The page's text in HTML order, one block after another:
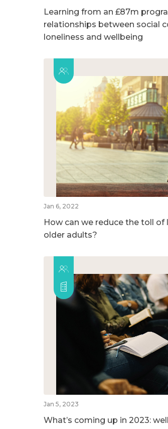
Learning from an £87m
relationships between social
loneliness and wellbeing
Jan 6, 2022
How can we reduce the toll of
older adults?
Jan 5, 2023
What’s coming up in 2023: